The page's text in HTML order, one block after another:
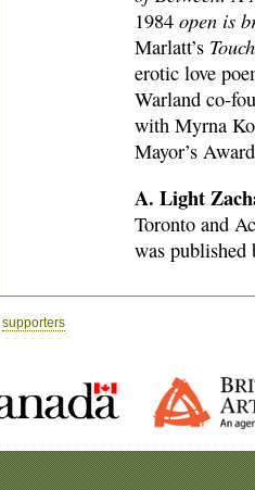
1984 open is
Marlatt’s
erotic love
Warland co-
with Myrna
Mayor’s
A. Light
Toronto and
was published
supporters